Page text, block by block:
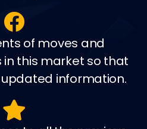
of moves and
this market so that
information.